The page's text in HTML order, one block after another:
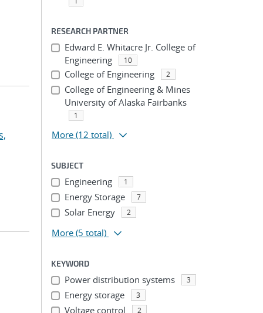
RESEARCH PARTNER
Edward E. Whitacre Jr. College of
Engineering
10
College of Engineering 2
College of Engineering & Mines
University of Alaska Fairbanks
1
More (12 total)
SUBJECT
Engineering 1
Energy Storage 7
Solar Energy 2
More (5 total)
KEYWORD
Power distribution systems 3
Energy storage 3
Voltage control 2